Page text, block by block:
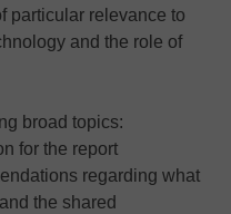
particular relevance to
and the role of
broad topics:
for the report
regarding what
the shared